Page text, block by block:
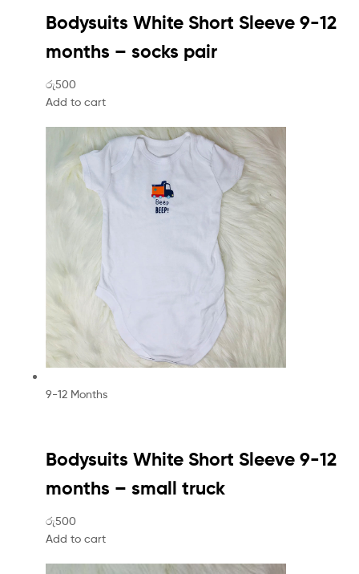
Bodysuits White Short Sleeve 9-12
months – socks pair
රු500
Add to cart
9-12 Months
Bodysuits White Short Sleeve 9-12
months – small truck
රු500
Add to cart